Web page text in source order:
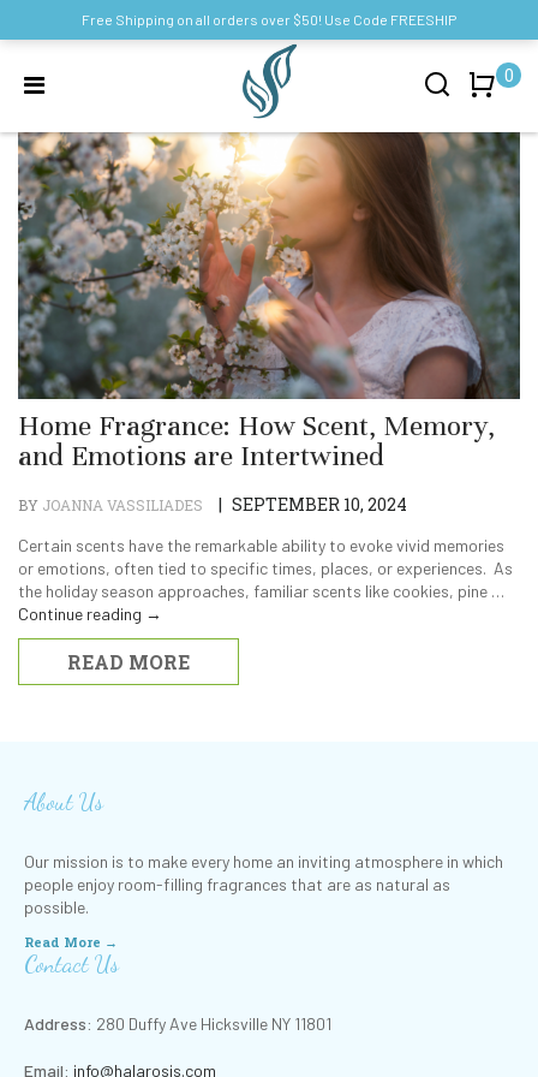
0
Home Fragrance: How Scent, Memory,
and Emotions are Intertwined
BY JOANNA VASSILIADES | SEPTEMBER 10, 2024
Certain scents have the remarkable ability to evoke vivid memories
or emotions, often tied to specific times, places, or experiences. As
the holiday season approaches, familiar scents like cookies, pine …
Continue reading →
READ MORE
About Us
Our mission is to make every home an inviting atmosphere in which
people enjoy room-filling fragrances that are as natural as
possible.
Read More →
Contact Us
Address: 280 Duffy Ave Hicksville NY 11801
Email: info@halarosis.com
Free Shipping on all orders over $50! Use Code FREESHIP